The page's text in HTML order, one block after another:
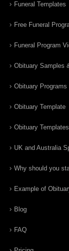
Funeral Templates
Free Funeral
Funeral Program
Obituary Samples
Obituary Programs
Obituary Template
Obituary Templates
UK and Australia
Why should you
Example of
Blog
FAQ